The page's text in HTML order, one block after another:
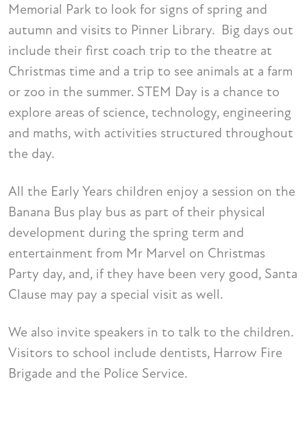
Memorial Park to look for signs of spring and
autumn and visits to Pinner Library. Big days out
include their first coach trip to the theatre at
Christmas time and a trip to see animals at a farm
or zoo in the summer. STEM Day is a chance to
explore areas of science, technology, engineering
and maths, with activities structured throughout
the day.
All the Early Years children enjoy a session on the
Banana Bus play bus as part of their physical
development during the spring term and
entertainment from Mr Marvel on Christmas
Party day, and, if they have been very good, Santa
Clause may pay a special visit as well.
We also invite speakers in to talk to the children.
Visitors to school include dentists, Harrow Fire
Brigade and the Police Service.